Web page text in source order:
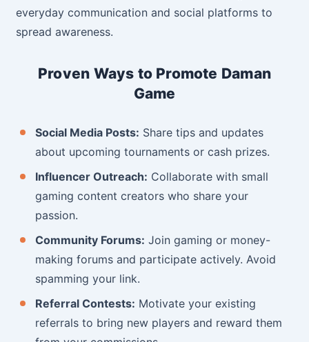
everyday communication and social platforms to
spread awareness.
Proven Ways to Promote Daman
Game
Social Media Posts: Share tips and updates
about upcoming tournaments or cash prizes.
Influencer Outreach: Collaborate with small
gaming content creators who share your
passion.
Community Forums: Join gaming or money-
making forums and participate actively. Avoid
spamming your link.
Referral Contests: Motivate your existing
referrals to bring new players and reward them